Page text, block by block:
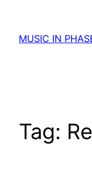
content
MUSIC IN
Tag: